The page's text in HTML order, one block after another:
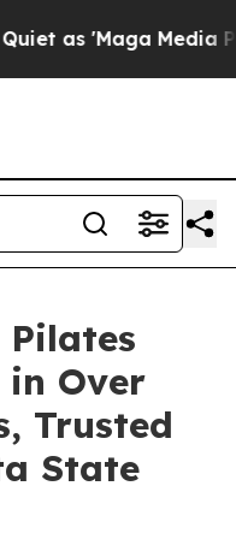
Media
in Over
Trusted
State